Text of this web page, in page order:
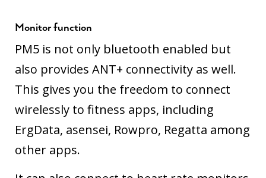
Monitor function
PM5 is not only bluetooth enabled but
also provides ANT+ connectivity as well.
This gives you the freedom to connect
wirelessly to fitness apps, including
ErgData, asensei, Rowpro, Regatta among
other apps.